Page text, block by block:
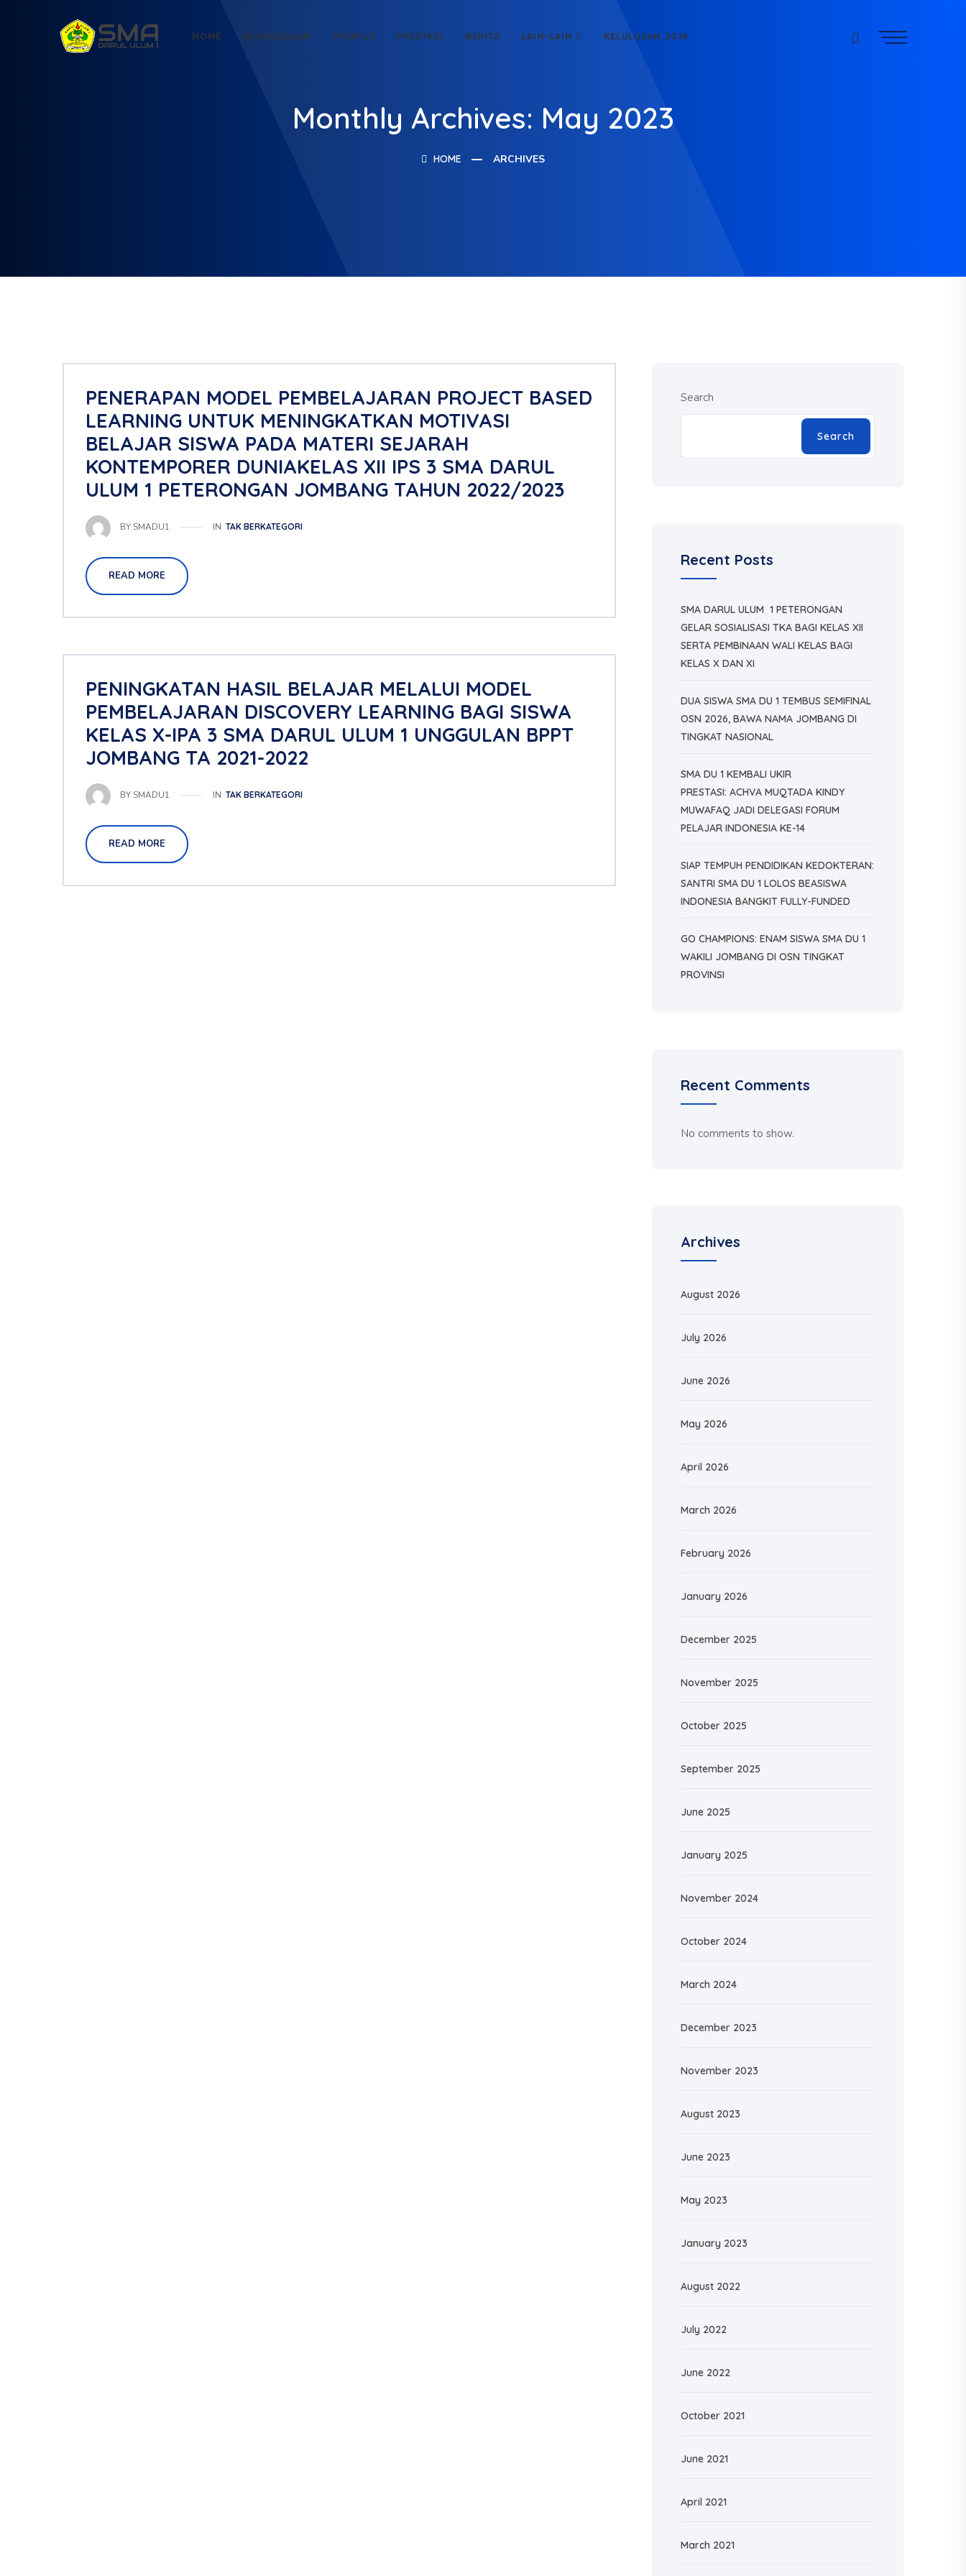
HOME KEUNGGULAN PROFILE PRESTASI BERITA LAIN-LAIN KELULUSAN 2024
Monthly Archives: May 2023
HOME ARCHIVES
PENERAPAN MODEL PEMBELAJARAN PROJECT BASED
LEARNING UNTUK MENINGKATKAN MOTIVASI
BELAJAR SISWA PADA MATERI SEJARAH
KONTEMPORER DUNIAKELAS XII IPS 3 SMA DARUL
ULUM 1 PETERONGAN JOMBANG TAHUN 2022/2023
BY SMADU1 IN TAK BERKATEGORI
READ MORE
PENINGKATAN HASIL BELAJAR MELALUI MODEL
PEMBELAJARAN DISCOVERY LEARNING BAGI SISWA
KELAS X-IPA 3 SMA DARUL ULUM 1 UNGGULAN BPPT
JOMBANG TA 2021-2022
BY SMADU1 IN TAK BERKATEGORI
READ MORE
Search
Search
Recent Posts
SMA DARUL ULUM 1 PETERONGAN
GELAR SOSIALISASI TKA BAGI KELAS XII
SERTA PEMBINAAN WALI KELAS BAGI
KELAS X DAN XI
DUA SISWA SMA DU 1 TEMBUS SEMIFINAL
OSN 2026, BAWA NAMA JOMBANG DI
TINGKAT NASIONAL
SMA DU 1 KEMBALI UKIR
PRESTASI: ACHVA MUQTADA KINDY
MUWAFAQ JADI DELEGASI FORUM
PELAJAR INDONESIA KE-14
SIAP TEMPUH PENDIDIKAN KEDOKTERAN:
SANTRI SMA DU 1 LOLOS BEASISWA
INDONESIA BANGKIT FULLY-FUNDED
GO CHAMPIONS: ENAM SISWA SMA DU 1
WAKILI JOMBANG DI OSN TINGKAT
PROVINSI
Recent Comments
No comments to show.
Archives
August 2026
July 2026
June 2026
May 2026
April 2026
March 2026
February 2026
January 2026
December 2025
November 2025
October 2025
September 2025
June 2025
January 2025
November 2024
October 2024
March 2024
December 2023
November 2023
August 2023
June 2023
May 2023
January 2023
August 2022
July 2022
June 2022
October 2021
June 2021
April 2021
March 2021